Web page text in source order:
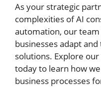
As your strategic
complexities of AI
automation, our
businesses adapt
solutions. Explore
today to learn how
business processes